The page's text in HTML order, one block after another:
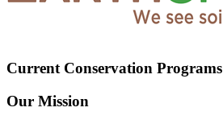
Current Conservation Programs
Our Mission